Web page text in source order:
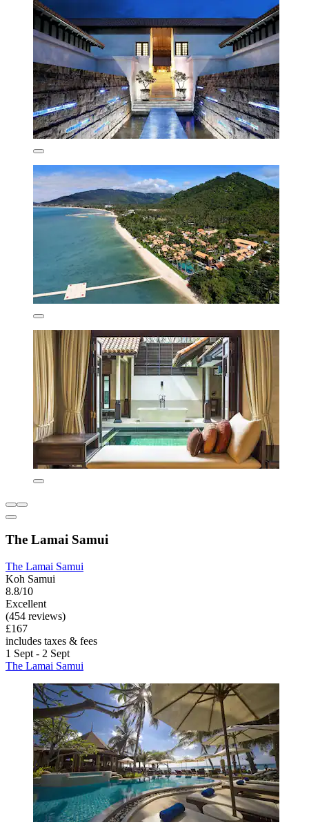
The Lamai Samui
The Lamai Samui
Koh Samui
8.8/10
Excellent
(454 reviews)
£167
includes taxes & fees
1 Sept - 2 Sept
The Lamai Samui